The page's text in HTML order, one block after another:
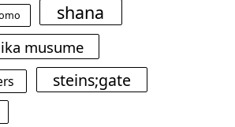
shana
musume
steins;gate